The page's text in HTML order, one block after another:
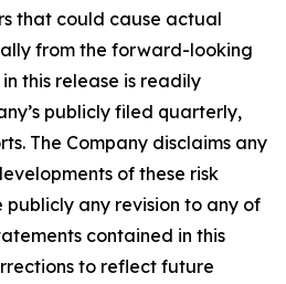
that could cause actual
from the forward-looking
this release is readily
publicly filed quarterly,
The Company disclaims any
of these risk
any revision to any of
contained in this
to reflect future